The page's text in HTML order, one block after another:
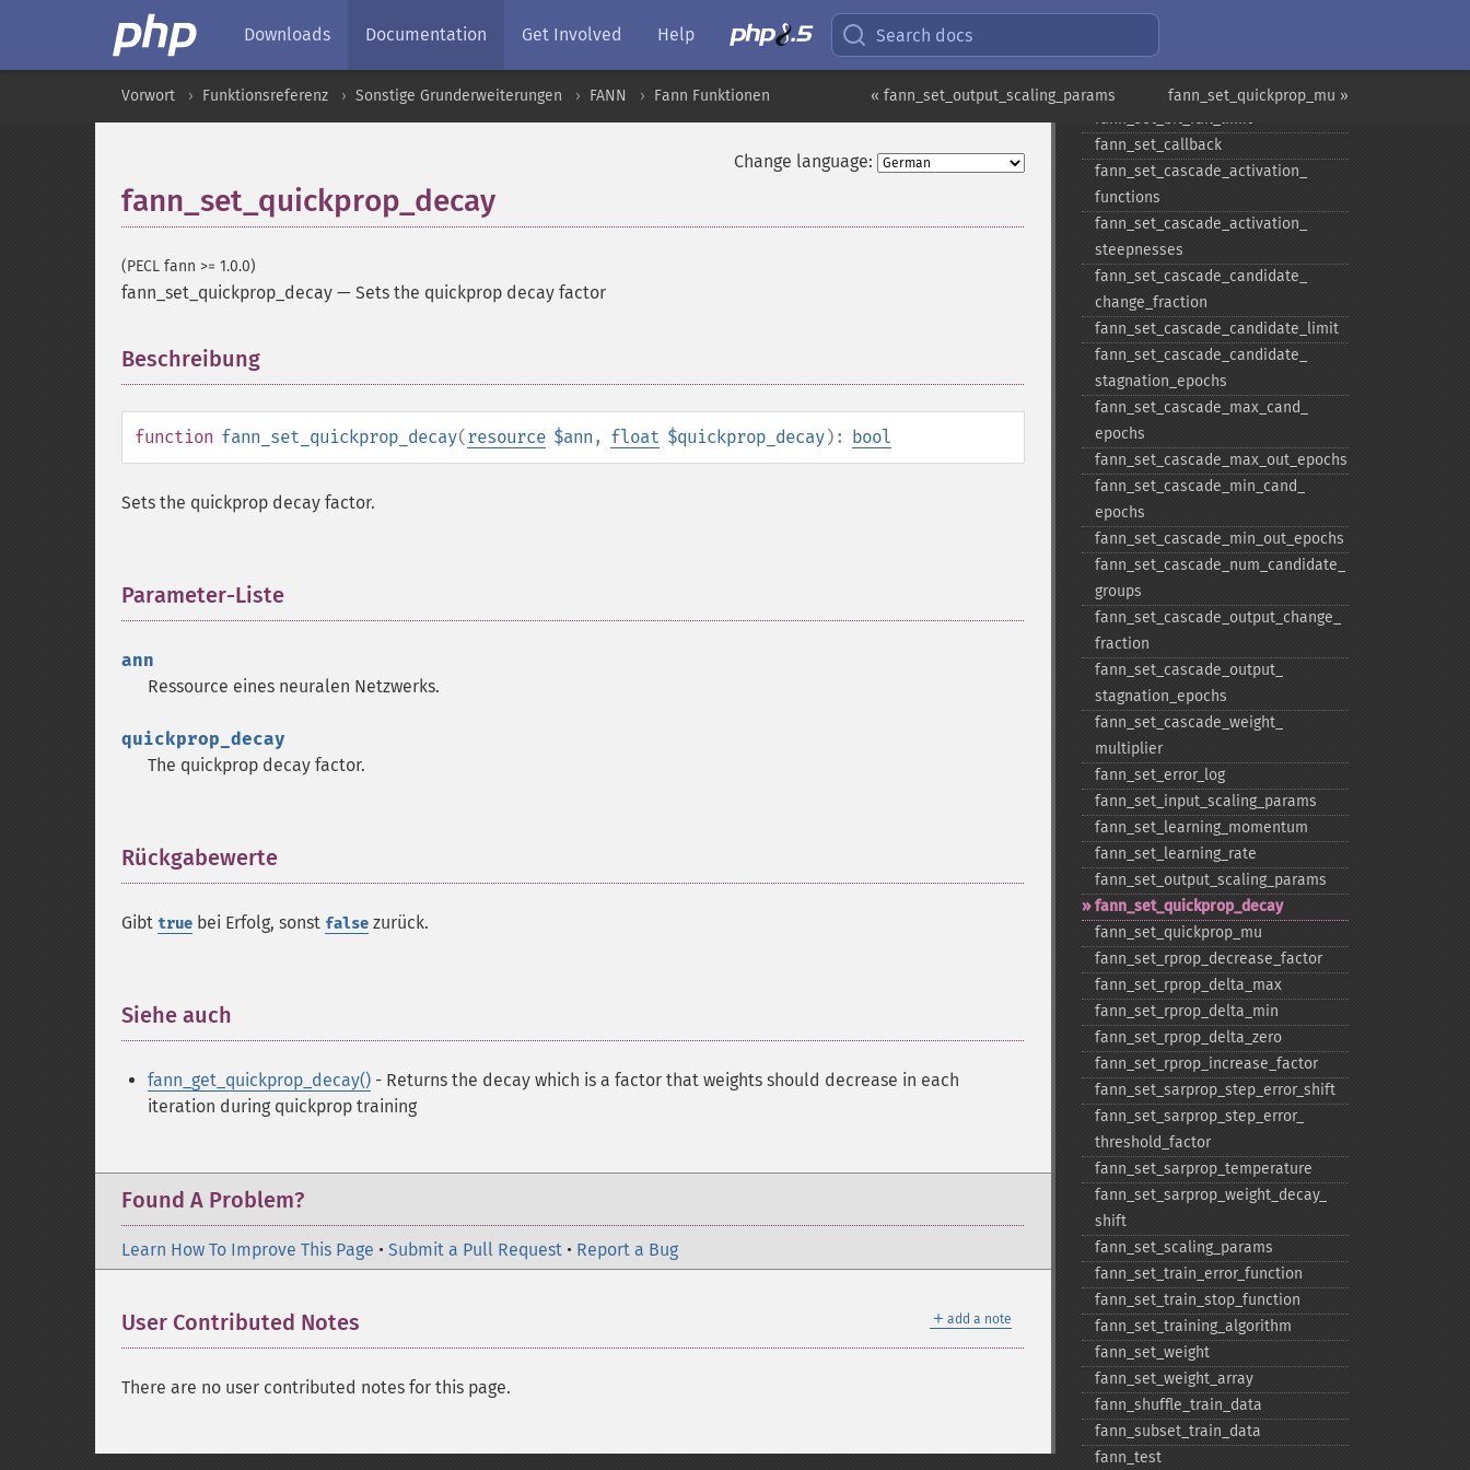
Downloads Documentation Get Involved Help Search docs
fann_set_quickprop_mu »
« fann_set_output_scaling_params
Vorwort Funktionsreferenz Sonstige Grunderweiterungen FANN Fann Funktionen
Change language:
fann_set_quickprop_decay
(PECL fann >= 1.0.0)
fann_set_quickprop_decay — Sets the quickprop decay factor
Beschreibung
function fann_set_quickprop_decay(resource $ann , float $quickprop_decay): bool
Sets the quickprop decay factor.
Parameter-Liste
ann
Ressource eines neuralen Netzwerks.
quickprop_decay
The quickprop decay factor.
Rückgabewerte
Gibt true bei Erfolg, sonst false zurück.
Siehe auch
fann_get_quickprop_decay() - Returns the decay which is a factor that weights should decrease in each
iteration during quickprop training
Found A Problem?
Learn How To Improve This Page • Submit a Pull Request • Report a Bug
＋ add a note
User Contributed Notes
There are no user contributed notes for this page.
fann_​set_​activation_​steepness_​
fann_​set_​activation_​steepness_​
output
fann_​set_​bit_​fail_​limit
fann_​set_​callback
fann_​set_​cascade_​activation_​
functions
fann_​set_​cascade_​activation_​
steepnesses
fann_​set_​cascade_​candidate_​
change_​fraction
fann_​set_​cascade_​candidate_​limit
fann_​set_​cascade_​candidate_​
stagnation_​epochs
fann_​set_​cascade_​max_​cand_​
epochs
fann_​set_​cascade_​max_​out_​epochs
fann_​set_​cascade_​min_​cand_​
epochs
fann_​set_​cascade_​min_​out_​epochs
fann_​set_​cascade_​num_​candidate_​
groups
fann_​set_​cascade_​output_​change_​
fraction
fann_​set_​cascade_​output_​
stagnation_​epochs
fann_​set_​cascade_​weight_​
multiplier
fann_​set_​error_​log
fann_​set_​input_​scaling_​params
fann_​set_​learning_​momentum
fann_​set_​learning_​rate
fann_​set_​output_​scaling_​params
fann_​set_​quickprop_​decay
fann_​set_​quickprop_​mu
fann_​set_​rprop_​decrease_​factor
fann_​set_​rprop_​delta_​max
fann_​set_​rprop_​delta_​min
fann_​set_​rprop_​delta_​zero
fann_​set_​rprop_​increase_​factor
fann_​set_​sarprop_​step_​error_​shift
fann_​set_​sarprop_​step_​error_​
threshold_​factor
fann_​set_​sarprop_​temperature
fann_​set_​sarprop_​weight_​decay_​
shift
fann_​set_​scaling_​params
fann_​set_​train_​error_​function
fann_​set_​train_​stop_​function
fann_​set_​training_​algorithm
fann_​set_​weight
fann_​set_​weight_​array
fann_​shuffle_​train_​data
fann_​subset_​train_​data
fann_​test